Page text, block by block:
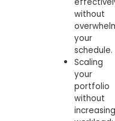
without
your
schedule.
Scaling
your
portfolio
without
increasing